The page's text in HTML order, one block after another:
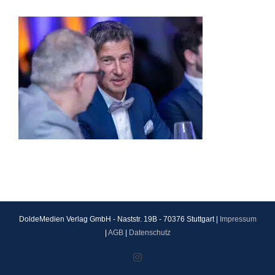
DoldeMedien Verlag GmbH - Naststr. 19B - 70376 Stuttgart |
Impressum
AGB| Datenschutz
Instagram